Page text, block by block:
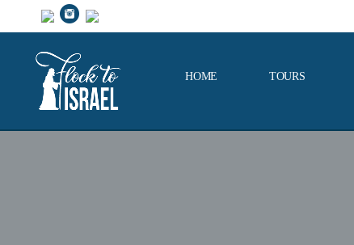
HOME TOURS